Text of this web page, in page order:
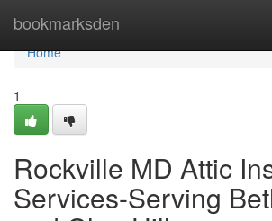
bookmarksden
Home
Home
1
Rockville MD Attic
Services-Serving